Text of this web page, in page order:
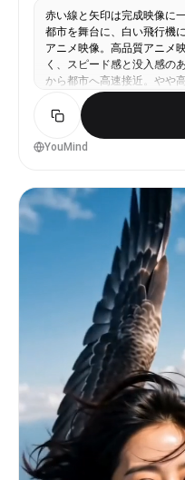
fading into ambient
wind, and the sound of
something
physics, and dream-
Adrenaline-
slightly terrifying
Slinger continue
赤い線と矢印は完成映像に
都市を舞台に、白い飛行機
アニメ映像。高品質アニメ
く、スピード感と没入感の
から都市へ高速接近。やや
港、中央の巨大な塔を見下
大きく降下し、水面すれす
ト、桟橋、船着き場、港の
って大きく迂回する。迂回
け上がり、塔のディテール
に広がる。そのまま塔の頂
る。ラストはPOVからコッ
が、風になびく髪と青空の
しい笑顔を見せる。高品質
メラワーク、強いスピード
く水面反射、明るい青空、
線、赤い矢印、手描きの印
一切なし。
YouMind